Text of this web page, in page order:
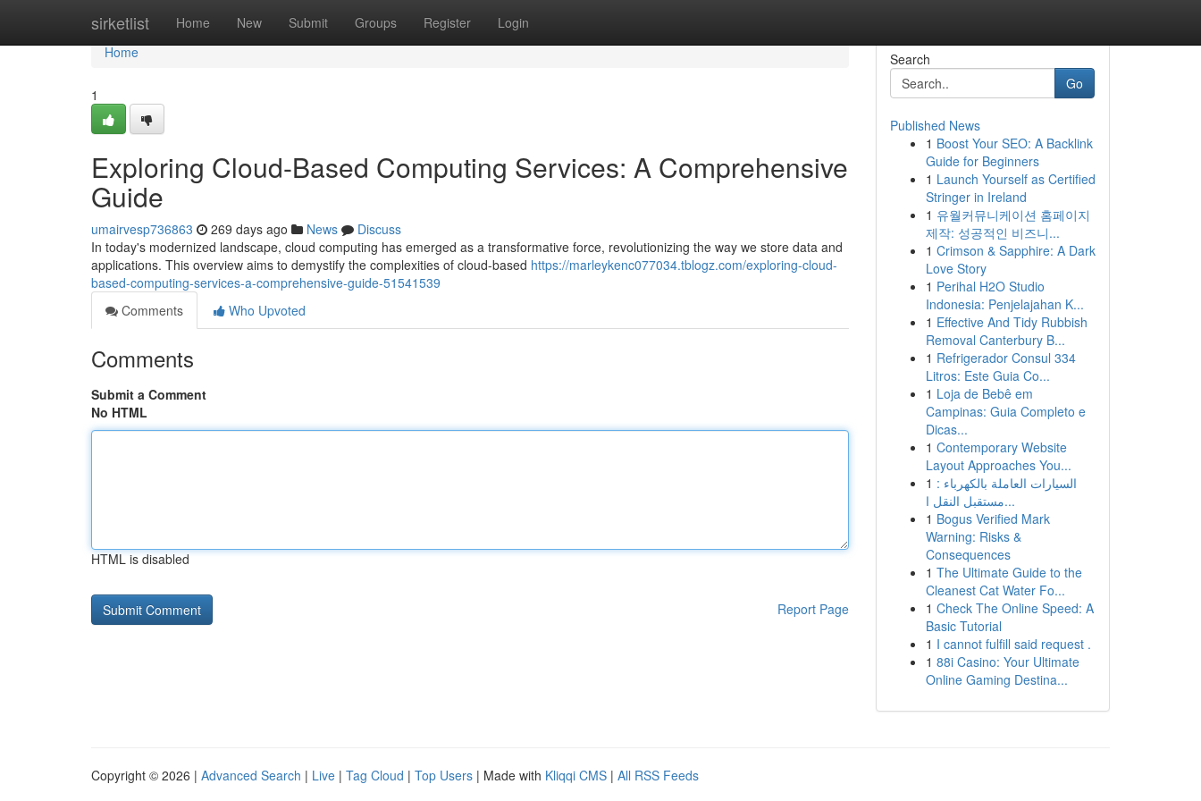
sirketlist Home New Submit Groups Register Login
Home
Home
1
Exploring Cloud-Based Computing Services: A Comprehensive
Guide
umairvesp736863 269 days ago News
Discuss
In today's modernized landscape, cloud computing has emerged as a transformative force, revolutionizing the way we store data and
applications. This overview aims to demystify the complexities of cloud-based https://marleykenc077034.tblogz.com/exploring-cloud-
based-computing-services-a-comprehensive-guide-51541539
Comments
Who Upvoted
Comments
Submit a Comment
No HTML
HTML is disabled
Report Page
Search
Go
Published News
1 Boost Your SEO: A Backlink
Guide for Beginners
1 Launch Yourself as Certified
Stringer in Ireland
1 유월커뮤니케이션 홈페이지
제작: 성공적인 비즈니...
1 Crimson & Sapphire: A Dark
Love Story
1 Perihal H2O Studio
Indonesia: Penjelajahan K...
1 Effective And Tidy Rubbish
Removal Canterbury B...
1 Refrigerador Consul 334
Litros: Este Guia Co...
1 Loja de Bebê em
Campinas: Guia Completo e
Dicas...
1 Contemporary Website
Layout Approaches You...
1 السيارات العاملة بالكهرباء :
مستقبل النقل ا...
1 Bogus Verified Mark
Warning: Risks &
Consequences
1 The Ultimate Guide to the
Cleanest Cat Water Fo...
1 Check The Online Speed: A
Basic Tutorial
1 I cannot fulfill said request .
1 88i Casino: Your Ultimate
Online Gaming Destina...
Copyright © 2026 | Advanced Search | Live | Tag Cloud | Top Users | Made with Kliqqi CMS | All RSS Feeds